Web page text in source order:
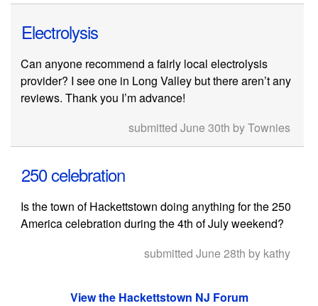
Electrolysis
Can anyone recommend a fairly local electrolysis
provider? I see one in Long Valley but there aren’t any
reviews. Thank you I’m advance!
submitted June 30th by Townies
250 celebration
Is the town of Hackettstown doing anything for the 250
America celebration during the 4th of July weekend?
submitted June 28th by kathy
View the Hackettstown NJ Forum